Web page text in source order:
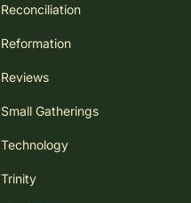
Reconciliation
Reformation
Reviews
Small Gatherings
Technology
Trinity